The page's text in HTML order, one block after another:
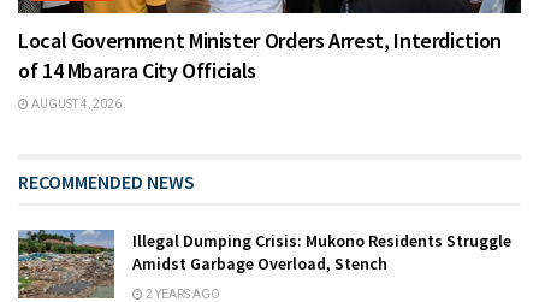
Local Government Minister Orders Arrest, Interdiction
of 14 Mbarara City Officials
AUGUST 4, 2026
RECOMMENDED NEWS
Illegal Dumping Crisis: Mukono Residents Struggle
Amidst Garbage Overload, Stench
2 YEARS AGO